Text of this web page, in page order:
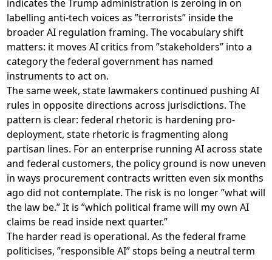
indicates the Trump administration is zeroing in on
labelling anti-tech voices as ”terrorists”inside the
broader AI regulation framing. The vocabulary shift
matters: it moves AI critics from ”stakeholders” into a
category the federal government has named
instruments to act on.
The same week, state lawmakers continued pushing AI
rules in opposite directions across jurisdictions. The
pattern is clear: federal rhetoric is hardening pro-
deployment, state rhetoric is fragmenting along
partisan lines. For an enterprise running AI across state
and federal customers, the policy ground is now uneven
in ways procurement contracts written even six months
ago did not contemplate. The risk is no longer ”what will
the law be.” It is ”which political frame will my own AI
claims be read inside next quarter.”
The harder read is operational. As the federal frame
politicises, ”responsible AI” stops being a neutral term